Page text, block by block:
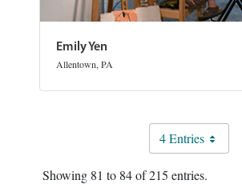
Emily Yen
Allentown, PA
4 Entries
Showing 81 to 84 of 215 entries.